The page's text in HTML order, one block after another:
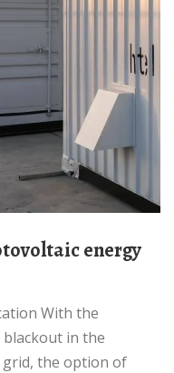
in the
grid, the option of